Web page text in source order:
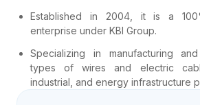
Established in 2004, it is a
enterprise under KBI Group.
Specializing in manufacturing
types of wires and electric
industrial, and energy infrastructure